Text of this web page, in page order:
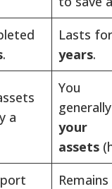
.
Lasts
years.
a
You
your
assets